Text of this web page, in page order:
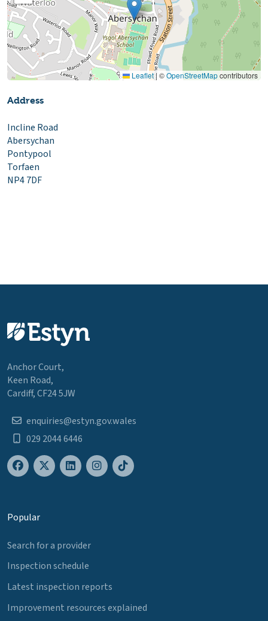
Leaflet|©OpenStreetMapcontributors
Address
Incline Road
Abersychan
Pontypool
Torfaen
NP4 7DF
Anchor Court,
Keen Road,
Cardiff, CF24 5JW
enquiries@estyn.gov.wales
029 2044 6446
Popular
Search for a provider
Inspection schedule
Latest inspection reports
Improvement resources explained